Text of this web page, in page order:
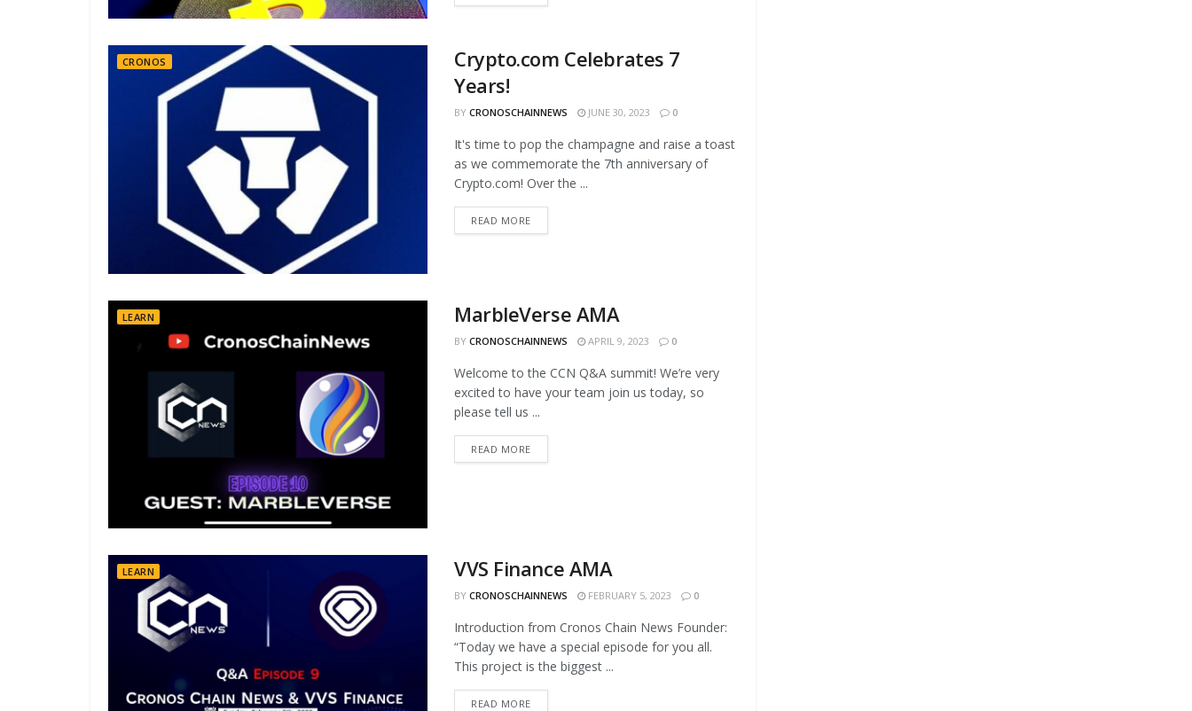
CRONOS
Crypto.com Celebrates 7
Years!
BY CRONOSCHAINNEWS JUNE 30, 2023 0
It's time to pop the champagne and raise a toast
as we commemorate the 7th anniversary of
Crypto.com! Over the ...
READ MORE
LEARN MarbleVerse AMA
BY CRONOSCHAINNEWS APRIL 9, 2023 0
Welcome to the CCN Q&A summit! We’re very
excited to have your team join us today, so
please tell us ...
READ MORE
LEARN VVS Finance AMA
BY CRONOSCHAINNEWS FEBRUARY 5, 2023 0
Introduction from Cronos Chain News Founder:
“Today we have a special episode for you all.
This project is the biggest ...
READ MORE